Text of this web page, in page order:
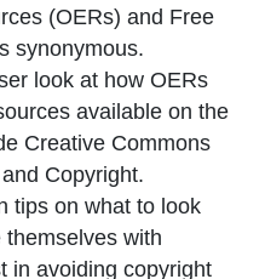
(OERs) and Free
synonymous.
look at how OERs
available on the
Creative Commons
Copyright.
tips on what to look
with
in avoiding copyright